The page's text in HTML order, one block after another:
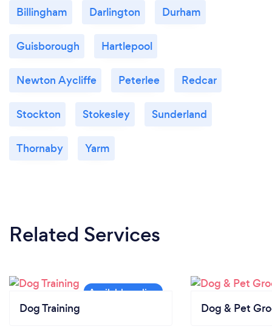
Billingham Darlington Durham
Guisborough Hartlepool
Newton Aycliffe Peterlee Redcar
Stockton Stokesley Sunderland
Thornaby Yarm
Related Services
Dog Training Dog & Pet